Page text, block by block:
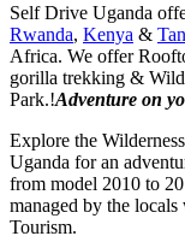
Self Drive Uganda
Rwanda, Kenya &
Africa. We offer
gorilla trekking &
Park.!Adventure on
Explore the
Uganda for an
from model 2010 to
managed by the
Tourism.